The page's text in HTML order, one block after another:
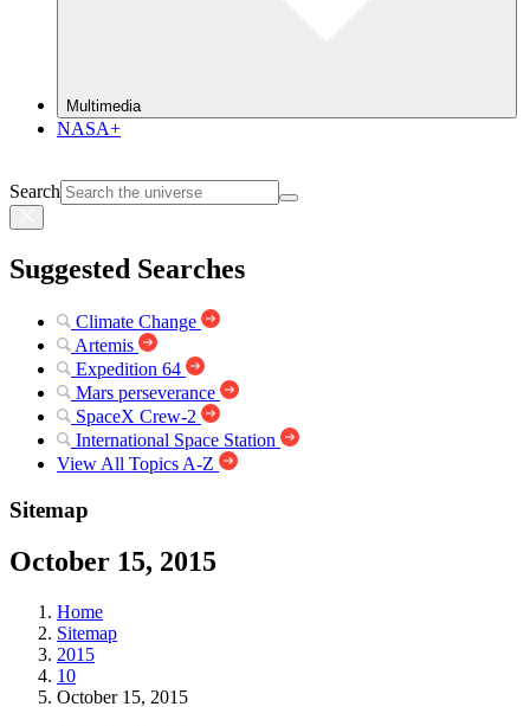
Multimedia
NASA+
Search
Suggested Searches
Climate Change
Artemis
Expedition 64
Mars perseverance
SpaceX Crew-2
International Space Station
View All Topics A-Z
Sitemap
October 15, 2015
Home
Sitemap
2015
10
October 15, 2015